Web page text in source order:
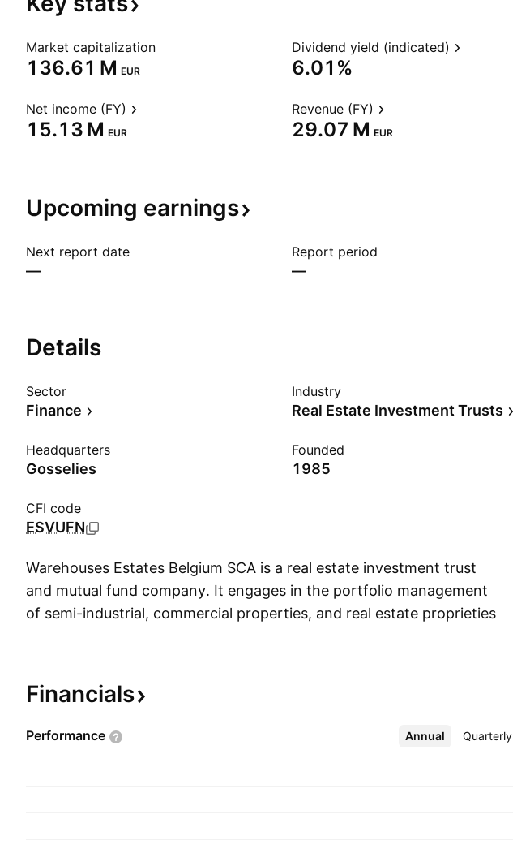
Market capitalization
‪136.61 M‬ EUR
Dividend yield (indicated)
6.01%
Net income (FY)
‪15.13 M‬ EUR
Revenue (FY)
‪29.07 M‬ EUR
Upcoming earnings
Next report date
—
Report period
—
Details
Sector
Finance
Industry
Real Estate Investment Trusts
Headquarters
Gosselies
Founded
1985
CFI code
ESVUFN
Warehouses Estates Belgium SCA is a real estate investment trust
and mutual fund company. It engages in the portfolio management
of semi-industrial, commercial properties, and real estate proprieties.
The company was founded on January 4, 1985 and is
headquartered in Gosselies, Belgium.
Financials
Performance Annual Quarterly
More